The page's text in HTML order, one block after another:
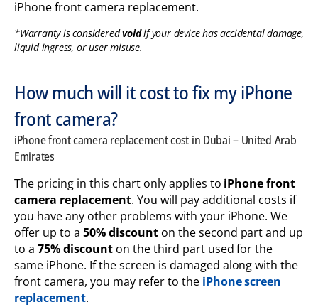
iPhone front camera replacement.
*Warranty is consideredvoidif your device has accidental damage,
liquid ingress, or user misuse.
How much will it cost to fix my iPhone
front camera?
iPhone front camera replacement cost in Dubai – United Arab
Emirates
The pricing in this chart only applies to iPhone front
camera replacement. You will pay additional costs if
you have any other problems with your iPhone. We
offer up to a 50% discounton the second part and up
to a 75% discounton the third part used for the
same iPhone. If the screen is damaged along with the
front camera, you may refer to the iPhone screen
replacement.